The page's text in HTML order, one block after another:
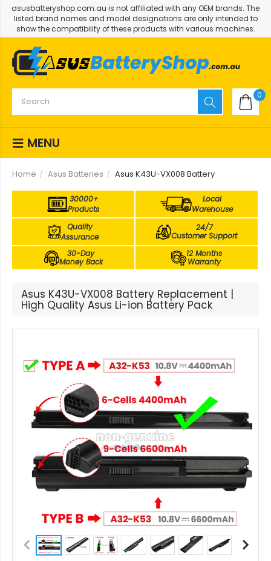
asusbatteryshop.com.au is not affiliated with any OEM brands. The
listed brand names and model designations are only intended to
show the compatibility of these products with various machines.
0
MENU
Home Asus Batteries Asus K43U-VX008 Battery
30000+
Products
Local
Warehouse
Quality
Assurance
24/7
Customer Support
30-Day
Money Back
12 Months
Warranty
Asus K43U-VX008 Battery Replacement |
High Quality Asus Li-ion Battery Pack